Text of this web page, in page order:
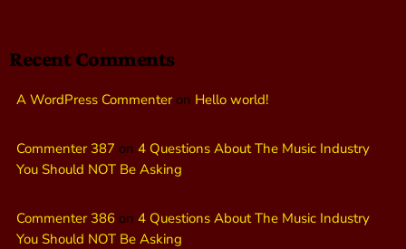
Recent Comments
A WordPress Commenteron Hello world!
Commenter 387 on 4 Questions About The Music Industry
You Should NOT Be Asking
Commenter 386 on 4 Questions About The Music Industry
You Should NOT Be Asking